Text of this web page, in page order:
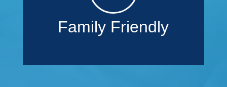
Family Friendly